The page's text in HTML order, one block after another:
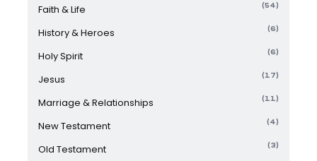
Faith & Life (54)
History & Heroes (6)
Holy Spirit (6)
Jesus (17)
Marriage & Relationships (11)
New Testament (4)
Old Testament (3)